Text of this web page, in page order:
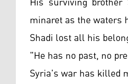
minaret as the waters
Shadi lost all his
"He has no past, no
Syria's war has killed